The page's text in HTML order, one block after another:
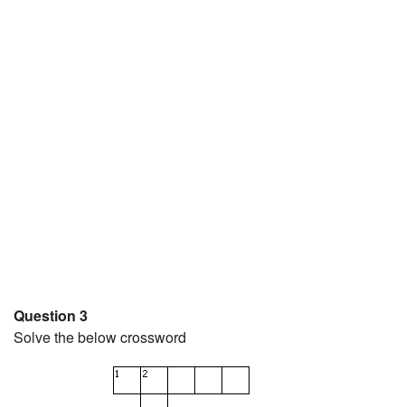
Question 3
Solve the below crossword